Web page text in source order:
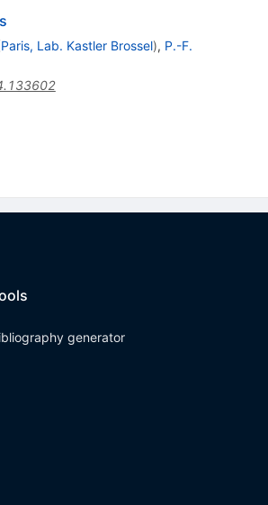
Paris, Lab. Kastler Brossel), P.-F.
generator